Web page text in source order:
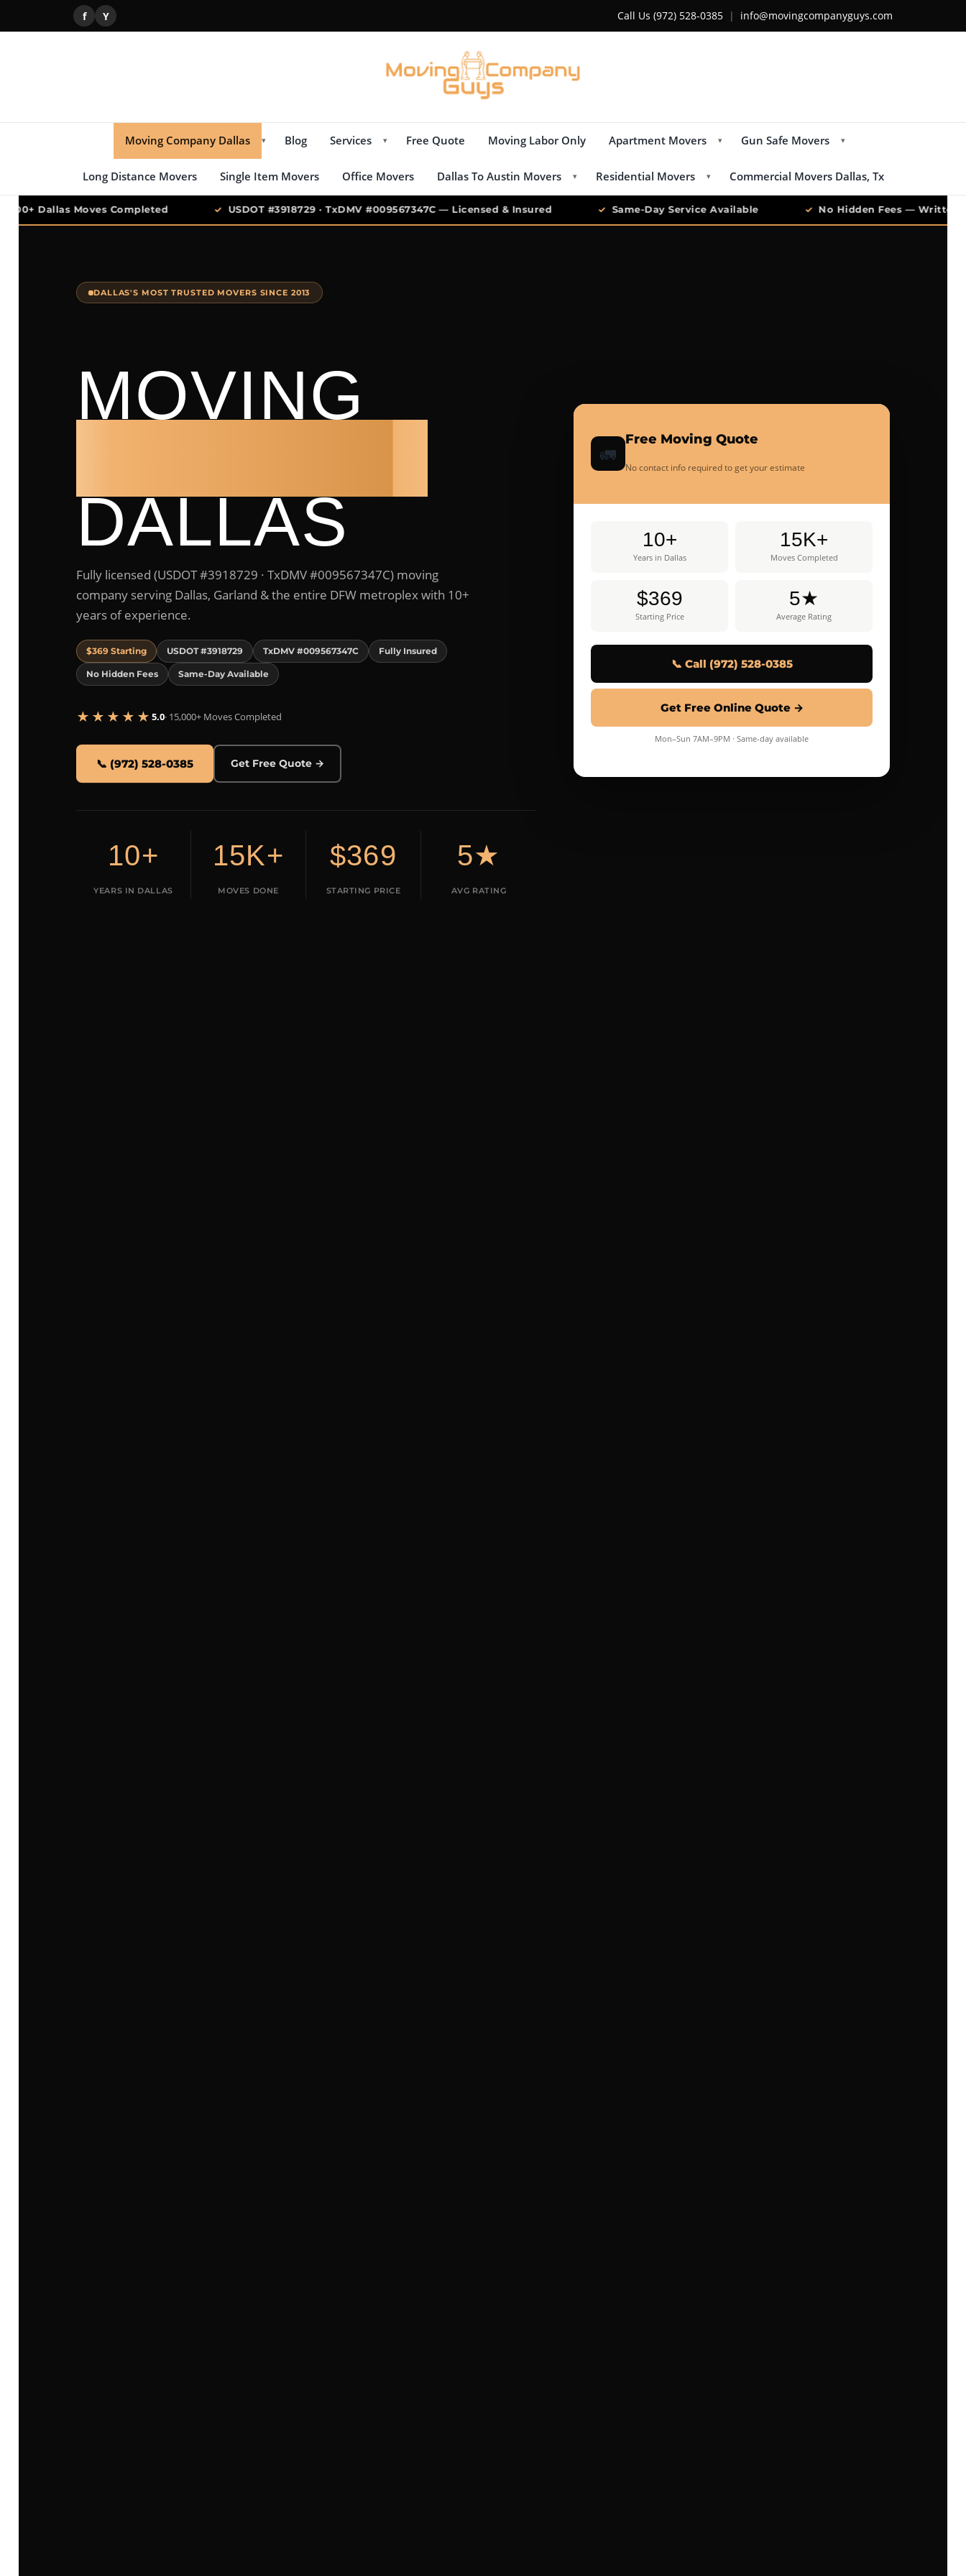
f Y Call Us (972) 528-0385 | info@movingcompanyguys.com
Moving Company Dallas ▾ Blog Services ▾ Free Quote Moving Labor Only Apartment Movers ▾ Gun Safe Movers ▾
Long Distance Movers Single Item Movers Office Movers Dallas To Austin Movers ▾ Residential Movers ▾ Commercial Movers Dallas, Tx
Dallas Moves Completed USDOT #3918729 · TxDMV #009567347C — Licensed & Insured Same-Day Service Available No Hidden Fees — Written
DALLAS'S MOST TRUSTED MOVERS SINCE 2013
MOVING
DALLAS
Fully licensed (USDOT #3918729 · TxDMV #009567347C) moving
company serving Dallas, Garland & the entire DFW metroplex with 10+
years of experience.
$369 Starting USDOT #3918729 TxDMV #009567347C Fully Insured
No Hidden Fees Same-Day Available
★★★★★ 5.0· 15,000+ Moves Completed
📞 (972) 528-0385 Get Free Quote →
10+
YEARS IN DALLAS
15K+
MOVES DONE
$369
STARTING PRICE
5★
AVG RATING
🚛
Free Moving Quote
No contact info required to get your estimate
10+
Years in Dallas
15K+
Moves Completed
$369
Starting Price
5★
Average Rating
📞 Call (972) 528-0385
Get Free Online Quote →
Mon–Sun 7AM–9PM · Same-day available